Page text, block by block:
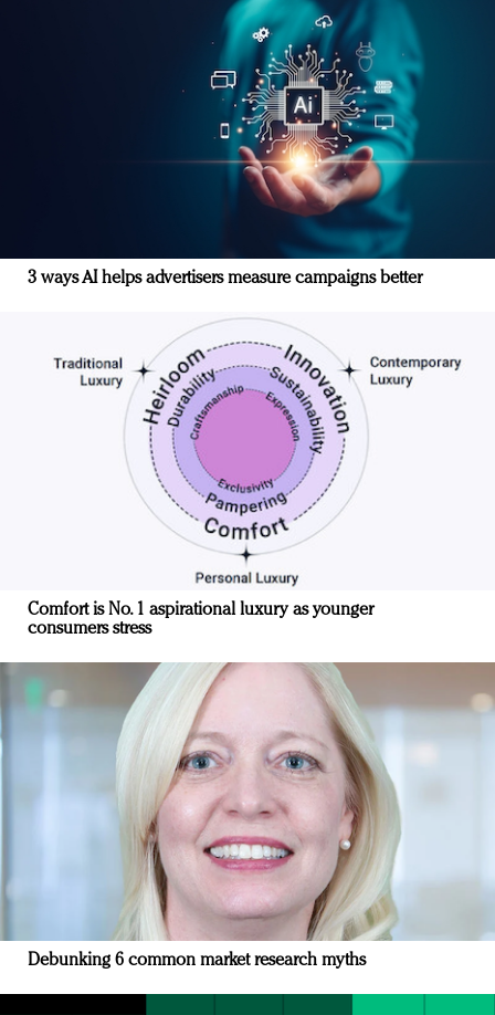
3 ways AI helps advertisers measure campaigns better
Comfort is No. 1 aspirational luxury as younger
consumers stress
Debunking 6 common market research myths